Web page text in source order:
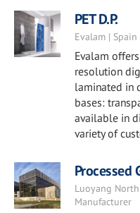
PET D.P.
Evalam |
Evalam
resolution
laminated in
bases:
available in
variety of
Processed
Luoyang North
Manufacturer